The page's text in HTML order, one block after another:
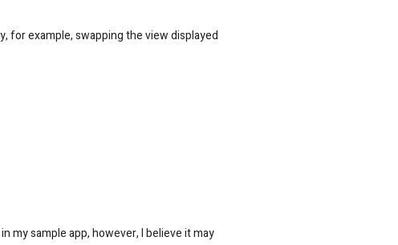
for example, swapping the view displayed
my sample app, however, I believe it may